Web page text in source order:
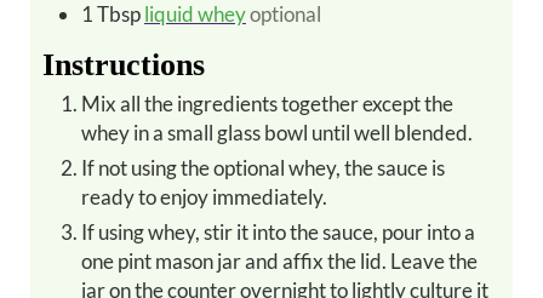
1Tbspliquid wheyoptional
Instructions
Mix all the ingredients together except the
whey in a small glass bowl until well blended.
If not using the optional whey, the sauce is
ready to enjoy immediately.
If using whey, stir it into the sauce, pour into a
one pint mason jar and affix the lid. Leave the
jar on the counter overnight to lightly culture it